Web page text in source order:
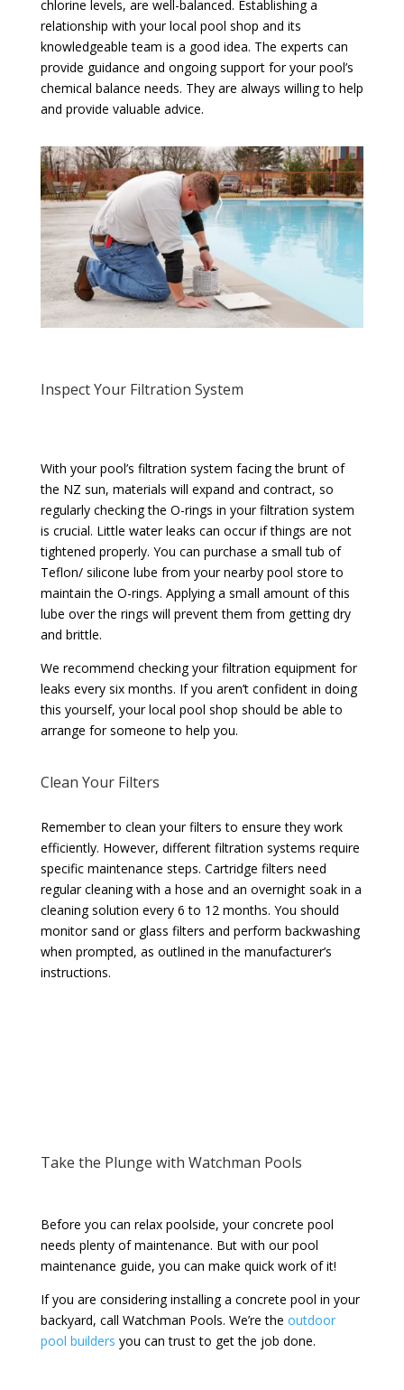
chlorine levels, are well-balanced. Establishing a
relationship with your local pool shop and its
knowledgeable team is a good idea. The experts can
provide guidance and ongoing support for your pool’s
chemical balance needs. They are always willing to help
and provide valuable advice.
Inspect Your Filtration System
With your pool’s filtration system facing the brunt of
the NZ sun, materials will expand and contract, so
regularly checking the O-rings in your filtration system
is crucial. Little water leaks can occur if things are not
tightened properly. You can purchase a small tub of
Teflon/ silicone lube from your nearby pool store to
maintain the O-rings. Applying a small amount of this
lube over the rings will prevent them from getting dry
and brittle.
We recommend checking your filtration equipment for
leaks every six months. If you aren’t confident in doing
this yourself, your local pool shop should be able to
arrange for someone to help you.
Clean Your Filters
Remember to clean your filters to ensure they work
efficiently. However, different filtration systems require
specific maintenance steps. Cartridge filters need
regular cleaning with a hose and an overnight soak in a
cleaning solution every 6 to 12 months. You should
monitor sand or glass filters and perform backwashing
when prompted, as outlined in the manufacturer’s
instructions.
Take the Plunge with Watchman Pools
Before you can relax poolside, your concrete pool
needs plenty of maintenance. But with our pool
maintenance guide, you can make quick work of it!
If you are considering installing a concrete pool in your
backyard, call Watchman Pools. We’re the outdoor
pool builders you can trust to get the job done.